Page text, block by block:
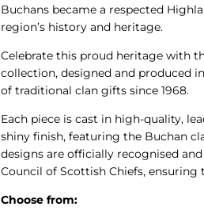
Buchans became a respected
region’s history and heritage.
Celebrate this proud heritage with
collection, designed and produced
of traditional clan gifts since 1968.
Each piece is cast in high-quality,
shiny finish, featuring the Buchan
designs are officially recognised
Council of Scottish Chiefs,
Choose from: